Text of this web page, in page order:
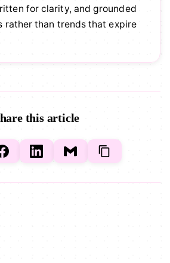
for clarity, and grounded
rather than trends that expire
this article